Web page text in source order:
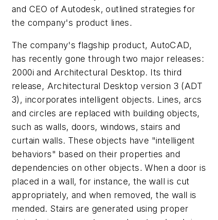
and CEO of Autodesk, outlined strategies for
the company's product lines.
The company's flagship product, AutoCAD,
has recently gone through two major releases:
2000i and Architectural Desktop. Its third
release, Architectural Desktop version 3 (ADT
3), incorporates intelligent objects. Lines, arcs
and circles are replaced with building objects,
such as walls, doors, windows, stairs and
curtain walls. These objects have "intelligent
behaviors" based on their properties and
dependencies on other objects. When a door is
placed in a wall, for instance, the wall is cut
appropriately, and when removed, the wall is
mended. Stairs are generated using proper